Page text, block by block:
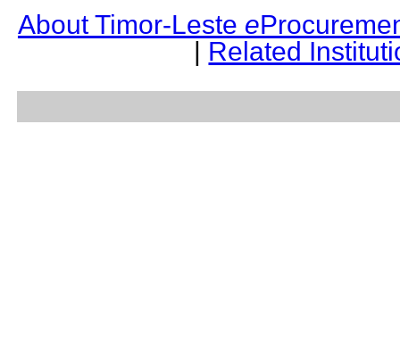
About Timor-Leste e
| Related